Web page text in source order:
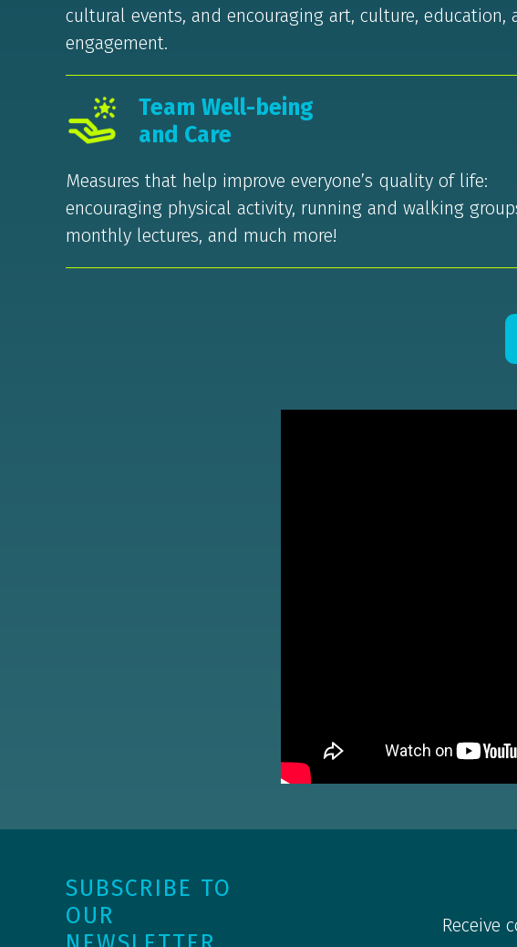
cultural events, and encouraging art, culture, education,
engagement.
Team Well-being
and Care
Measures that help improve everyone’s quality of life:
encouraging physical activity, running and walking
monthly lectures, and much more!
SUBSCRIBE TO
OUR
Receive